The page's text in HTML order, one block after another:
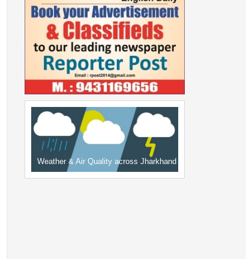
Weather & Air Quality across Jharkhand